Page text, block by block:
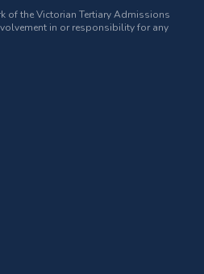
of the Victorian Tertiary Admissions
in or responsibility for any